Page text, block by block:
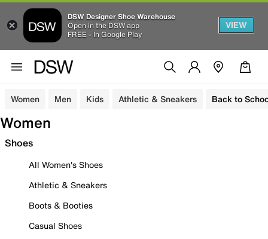
DSW Designer Shoe Warehouse
Open in the DSW app
FREE - In Google Play
VIEW
Women Men Kids Athletic & Sneakers Back to
Women
Shoes
All Women's Shoes
Athletic & Sneakers
Boots & Booties
Casual Shoes